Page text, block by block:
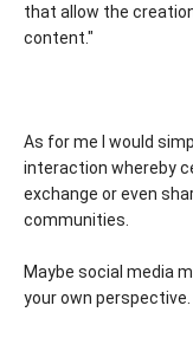
that allow the
content."
As for me I would
interaction whereby
exchange or even
communities.
Maybe social media
your own perspective.